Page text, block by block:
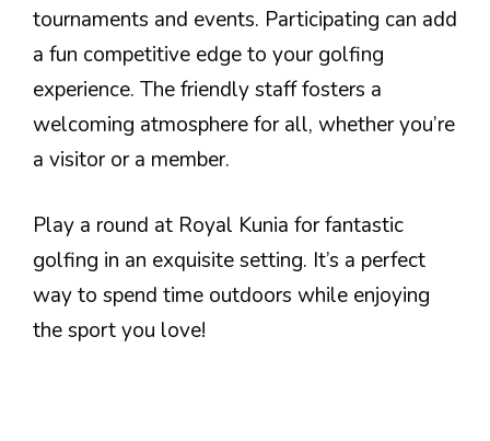
tournaments and events. Participating can add
a fun competitive edge to your golfing
experience. The friendly staff fosters a
welcoming atmosphere for all, whether you’re
a visitor or a member.
Play a round at Royal Kunia for fantastic
golfing in an exquisite setting. It’s a perfect
way to spend time outdoors while enjoying
the sport you love!